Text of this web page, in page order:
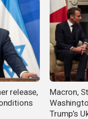
release,
Macron,
Trump’s